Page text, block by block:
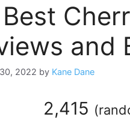
and
2022 by Kane Dane
2,415 (